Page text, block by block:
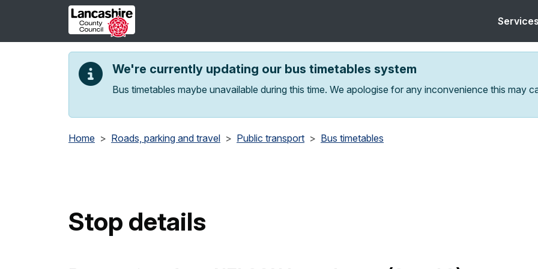
Skip to main content
Services
We're currently updating our bus timetables system
Bus timetables maybe unavailable during this time. We apologise for any inconvenience this may
Home Roads, parking and travel Public transport Bus timetables
Stop details